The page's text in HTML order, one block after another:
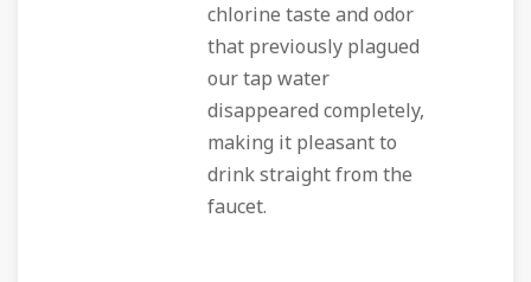
chlorine taste and odor
that previously plagued
our tap water
disappeared completely,
making it pleasant to
drink straight from the
faucet.